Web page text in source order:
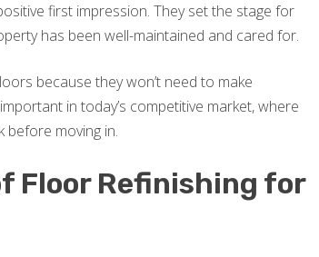
first impression. They set the stage for
has been well-maintained and cared for.
because they won’t need to make
in today’s competitive market, where
before moving in.
Floor Refinishing for